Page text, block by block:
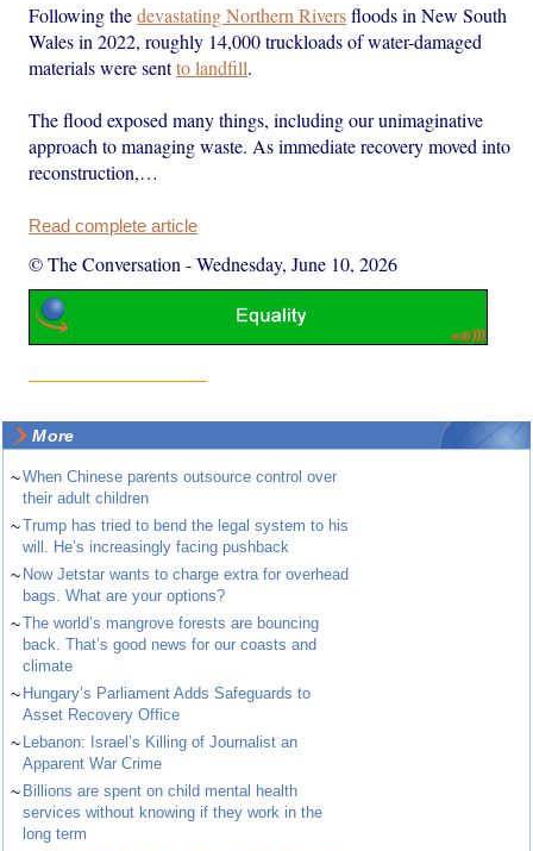
Following thedevastating Northern Riversfloods in New South
Wales in 2022, roughly 14,000 truckloads of water-damaged
materials were sentto landfill.
The flood exposed many things, including our unimaginative
approach to managing waste. As immediate recovery moved into
reconstruction,…
Read complete article
© The Conversation -Wednesday, June 10, 2026
More
~When Chinese parents outsource control over
their adult children
~Trump has tried to bend the legal system to his
will. He’s increasingly facing pushback
~ Now Jetstar wants to charge extra for overhead
bags. What are your options?
~The world’s mangrove forests are bouncing
back. That’s good news for our coasts and
climate
~ Hungary’s Parliament Adds Safeguards to
Asset Recovery Office
~ Lebanon: Israel’s Killing of Journalist an
Apparent War Crime
~ Billions are spent on child mental health
services without knowing if they work in the
long term